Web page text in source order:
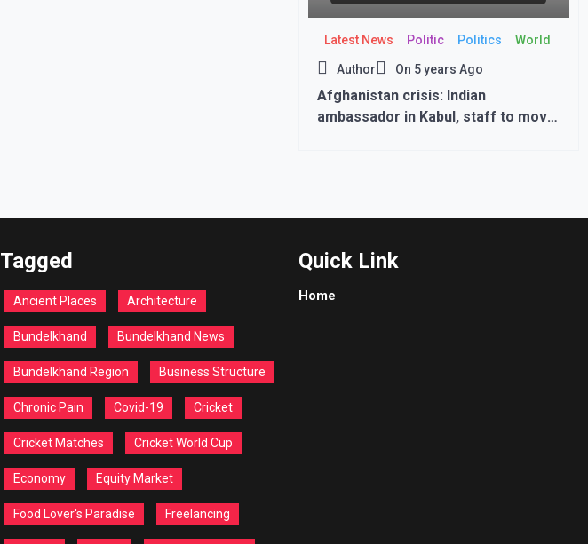
Latest News Politic Politics World
Author On 5 years Ago
Afghanistan crisis: Indian
ambassador in Kabul, staff to move
Tagged
Ancient Places Architecture
Bundelkhand Bundelkhand News
Bundelkhand Region Business Structure
Chronic Pain Covid-19 Cricket
Cricket Matches Cricket World Cup
Economy Equity Market
Food Lover's Paradise Freelancing
Quick Link
Home